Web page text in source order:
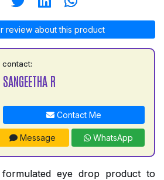
review about this product
contact:
SANGEETHA R
Contact Me
Message WhatsApp
eye drop product to